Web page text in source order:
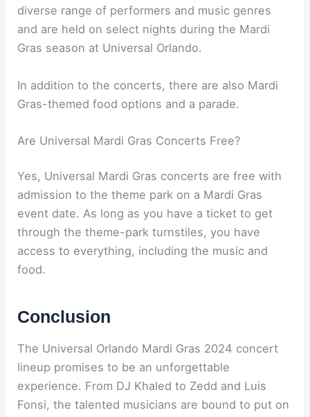
diverse range of performers and music genres
and are held on select nights during the Mardi
Gras season at Universal Orlando.
In addition to the concerts, there are also Mardi
Gras-themed food options and a parade.
Are Universal Mardi Gras Concerts Free?
Yes, Universal Mardi Gras concerts are free with
admission to the theme park on a Mardi Gras
event date. As long as you have a ticket to get
through the theme-park turnstiles, you have
access to everything, including the music and
food.
Conclusion
The Universal Orlando Mardi Gras 2024 concert
lineup promises to be an unforgettable
experience. From DJ Khaled to Zedd and Luis
Fonsi, the talented musicians are bound to put on